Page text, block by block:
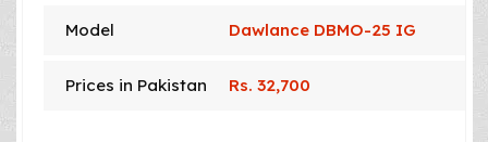
Model Dawlance DBMO-25 IG
Prices in Pakistan Rs. 32,700